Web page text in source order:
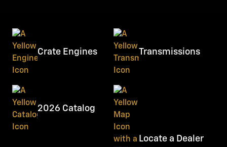
Crate Engines Transmissions
2026 Catalog
Locate a Dealer